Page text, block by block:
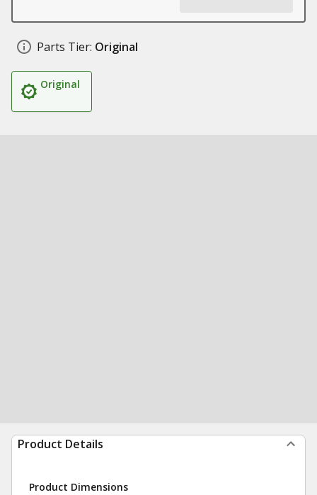
Parts Tier: Original
Original
Product Details
Product Dimensions